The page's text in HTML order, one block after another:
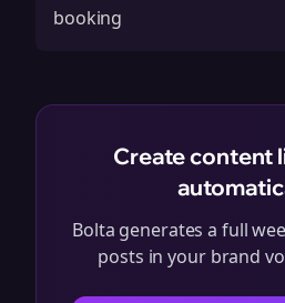
booking
Create content
Bolta generates a full
posts in your brand